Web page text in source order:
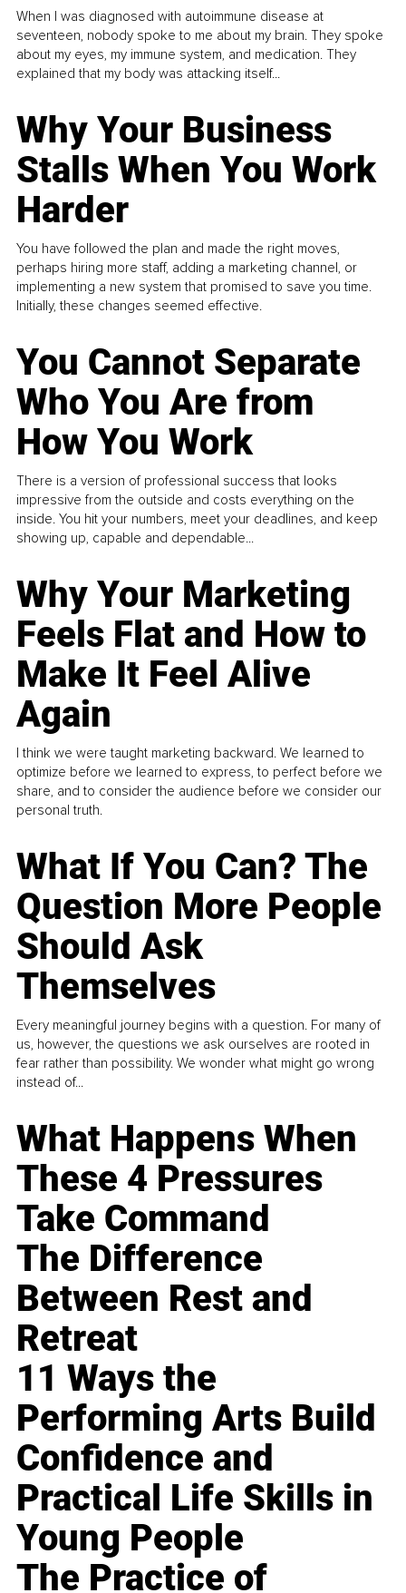
When I was diagnosed with autoimmune disease at
seventeen, nobody spoke to me about my brain. They spoke
about my eyes, my immune system, and medication. They
explained that my body was attacking itself...
Why Your Business
Stalls When You Work
Harder
You have followed the plan and made the right moves,
perhaps hiring more staff, adding a marketing channel, or
implementing a new system that promised to save you time.
Initially, these changes seemed effective.
You Cannot Separate
Who You Are from
How You Work
There is a version of professional success that looks
impressive from the outside and costs everything on the
inside. You hit your numbers, meet your deadlines, and keep
showing up, capable and dependable...
Why Your Marketing
Feels Flat and How to
Make It Feel Alive
Again
I think we were taught marketing backward. We learned to
optimize before we learned to express, to perfect before we
share, and to consider the audience before we consider our
personal truth.
What If You Can? The
Question More People
Should Ask
Themselves
Every meaningful journey begins with a question. For many of
us, however, the questions we ask ourselves are rooted in
fear rather than possibility. We wonder what might go wrong
instead of...
What Happens When
These 4 Pressures
Take Command
The Difference
Between Rest and
Retreat
11 Ways the
Performing Arts Build
Confidence and
Practical Life Skills in
Young People
The Practice of